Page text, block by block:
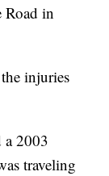
Road in
injuries
a 2003
traveling